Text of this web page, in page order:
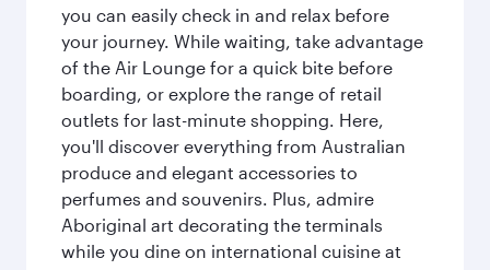
you can easily check in and relax before
your journey. While waiting, take advantage
of the Air Lounge for a quick bite before
boarding, or explore the range of retail
outlets for last-minute shopping. Here,
you'll discover everything from Australian
produce and elegant accessories to
perfumes and souvenirs. Plus, admire
Aboriginal art decorating the terminals
while you dine on international cuisine at